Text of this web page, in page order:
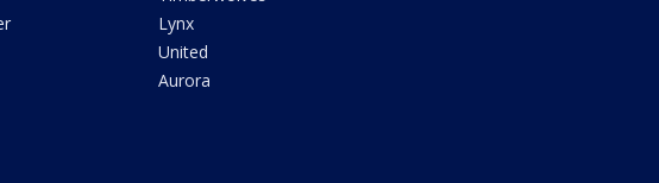
Lynx
United
Aurora